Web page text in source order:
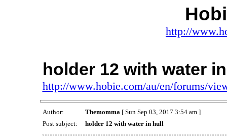
http://
holder 12 with water
http://www.hobie.com/au/en/forums/
Author: Themomma[ Sun Sep 03, 2017 3:54 am ]
Post subject:
holder 12 with water in hull